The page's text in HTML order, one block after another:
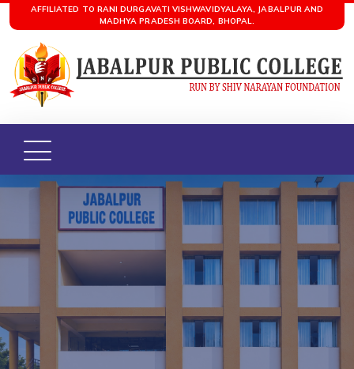
AFFILIATED TO RANI DURGAVATI VISHWAVIDYALAYA, JABALPUR AND
MADHYA PRADESH BOARD, BHOPAL.